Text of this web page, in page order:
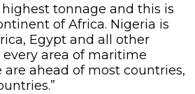
tonnage and this is
of Africa. Nigeria is
Egypt and all other
area of maritime
ahead of most countries,